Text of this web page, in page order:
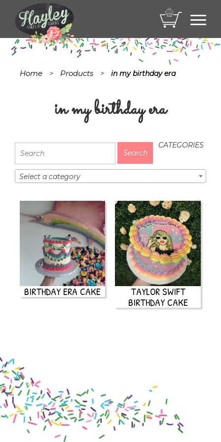
Home > Products > in my birthday era
in my birthday era
CATEGORIES
Select a category
BIRTHDAY ERA CAKE
TAYLOR SWIFT
BIRTHDAY CAKE